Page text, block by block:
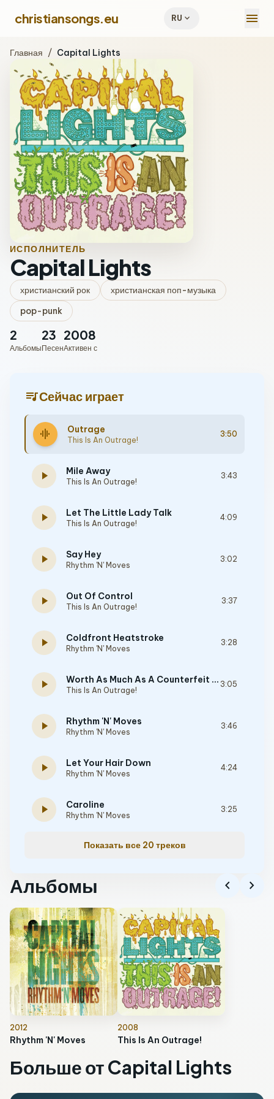
christiansongs.eu RU expand_more menu
Главная / Capital Lights
ИСПОЛНИТЕЛЬ
Capital Lights
христианский рок
христианская поп-музыка
pop-punk
2
Альбомы
23
Песен
2008
Активен с
queue_musicСейчас играет
graphic_eq Outrage
This Is An Outrage!
3:50
play_arrow Mile Away
This Is An Outrage!
3:43
play_arrow Let The Little Lady Talk
This Is An Outrage!
4:09
play_arrow Say Hey
Rhythm 'N' Moves
3:02
play_arrow Out Of Control
This Is An Outrage!
3:37
play_arrow Coldfront Heatstroke
Rhythm 'N' Moves
3:28
play_arrow Worth As Much As A Counterfeit Dollar
This Is An Outrage!
3:05
play_arrow Rhythm 'N' Moves
Rhythm 'N' Moves
3:46
play_arrow Let Your Hair Down
Rhythm 'N' Moves
4:24
play_arrow Caroline
Rhythm 'N' Moves
3:25
Показать все 20 треков
Альбомы chevron_left chevron_right
2012
Rhythm 'N' Moves
2008
This Is An Outrage!
Больше от Capital Lights